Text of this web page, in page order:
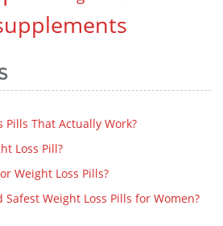
Pills That Actually Work?
Loss Pill?
Weight Loss Pills?
Weight Loss Pills for Women?